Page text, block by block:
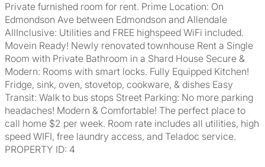
Private furnished room for rent. Prime Location: On
Edmondson Ave between Edmondson and Allendale
AllInclusive: Utilities and FREE highspeed WiFi included.
Movein Ready! Newly renovated townhouse Rent a Single
Room with Private Bathroom in a Shard House Secure &
Modern: Rooms with smart locks. Fully Equipped Kitchen!
Fridge, sink, oven, stovetop, cookware, & dishes Easy
Transit: Walk to bus stops Street Parking: No more parking
headaches! Modern & Comfortable! The perfect place to
call home $2 per week. Room rate includes all utilities, high
speed WIFI, free laundry access, and Teladoc service.
PROPERTY ID: 4